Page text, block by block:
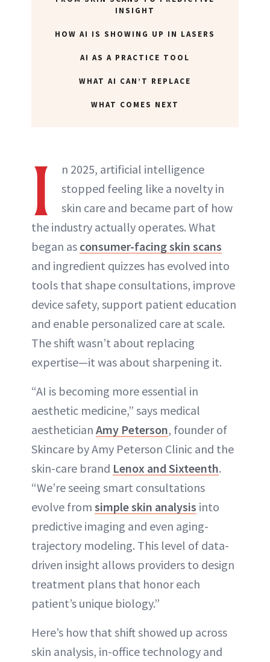
ABOUT NEWBEAUTY
INSIGHT
HOW AI IS SHOWING UP IN LASERS
AI AS A PRACTICE TOOL
WHAT AI CAN’T REPLACE
WHAT COMES NEXT
I
n 2025, artificial intelligence
stopped feeling like a novelty in
skin care and became part of how
the industry actually operates. What
began as consumer-facing skin scans
and ingredient quizzes has evolved into
tools that shape consultations, improve
device safety, support patient education
and enable personalized care at scale.
The shift wasn’t about replacing
expertise—it was about sharpening it.
“AI is becoming more essential in
aesthetic medicine,” says medical
aesthetician Amy Peterson, founder of
Skincare by Amy Peterson Clinic and the
skin-care brand Lenox and Sixteenth.
“We’re seeing smart consultations
evolve from simple skin analysis into
predictive imaging and even aging-
trajectory modeling. This level of data-
driven insight allows providers to design
treatment plans that honor each
patient’s unique biology.”
Here’s how that shift showed up across
skin analysis, in-office technology and